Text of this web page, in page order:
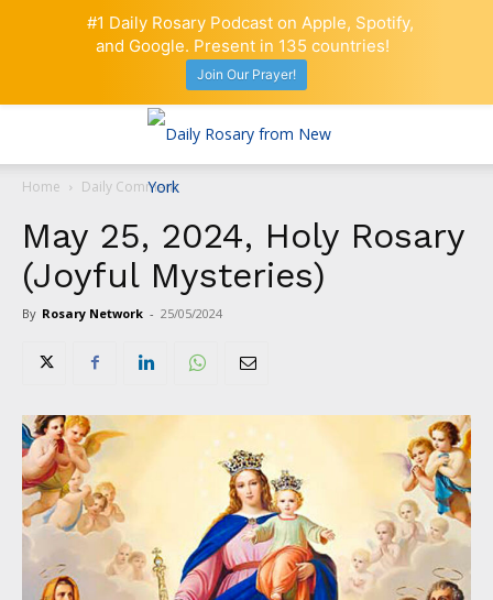
Home Daily Comment
May 25, 2024, Holy Rosary
(Joyful Mysteries)
By Rosary Network - 25/05/2024
#1 Daily Rosary Podcast on Apple, Spotify,
and Google. Present in 135 countries!
Join Our Prayer!